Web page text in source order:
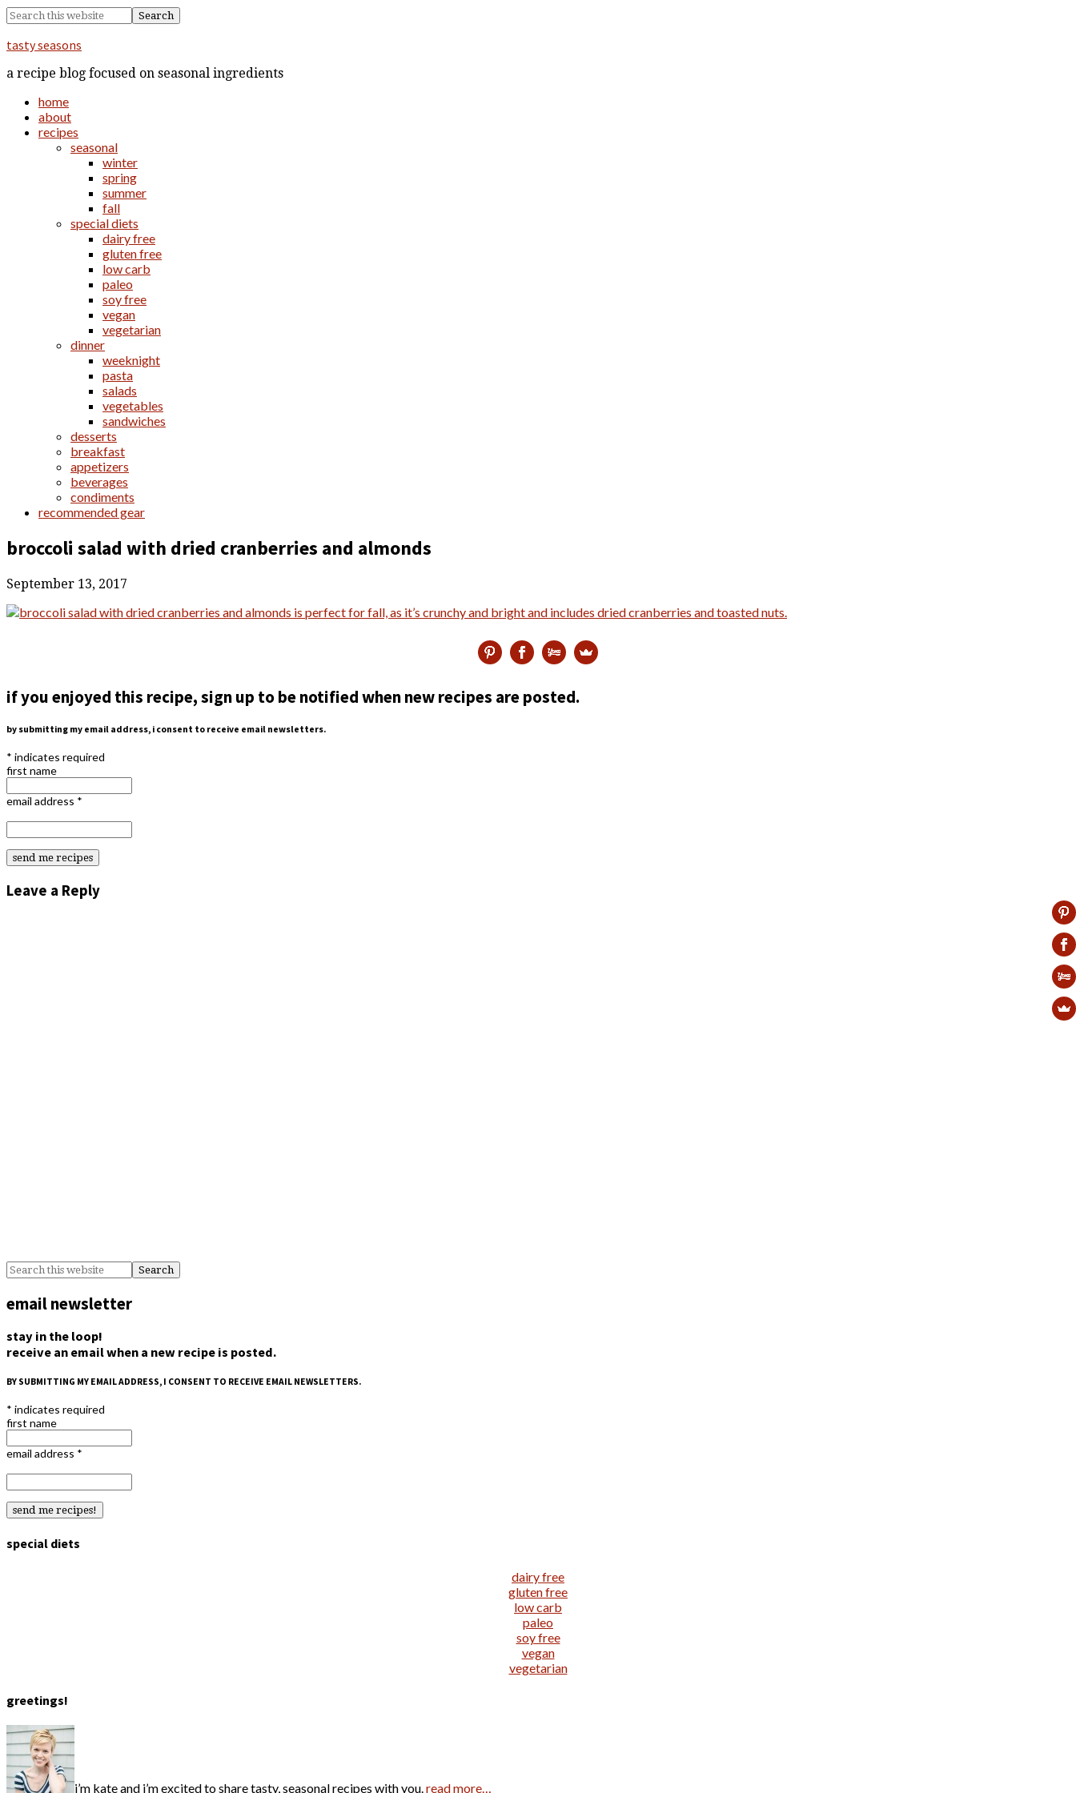
tasty seasons
a recipe blog focused on seasonal ingredients
home
about
recipes
seasonal
winter
spring
summer
fall
special diets
dairy free
gluten free
low carb
paleo
soy free
vegan
vegetarian
dinner
weeknight
pasta
salads
vegetables
sandwiches
desserts
breakfast
appetizers
beverages
condiments
recommended gear
broccoli salad with dried cranberries and almonds
September 13, 2017
if you enjoyed this recipe, sign up to be notified when new recipes are posted.
by submitting my email address, i consent to receive email newsletters.
* indicates required
first name
email address *
Leave a Reply
email newsletter
stay in the loop!
receive an email when a new recipe is posted.
BY SUBMITTING MY EMAIL ADDRESS, I CONSENT TO RECEIVE EMAIL NEWSLETTERS.
* indicates required
first name
email address *
special diets
dairy free
gluten free
low carb
paleo
soy free
vegan
vegetarian
greetings!
i’m kate and i’m excited to share tasty, seasonal recipes with you.read more…